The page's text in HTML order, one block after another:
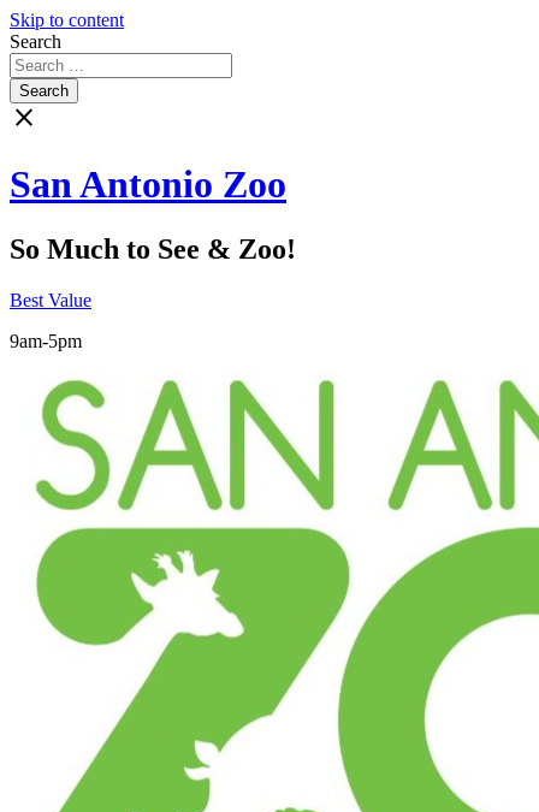
Skip to content
Search
close
San Antonio Zoo
So Much to See & Zoo!
Best Value
9am-5pm